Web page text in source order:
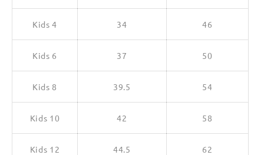
Kids 4 34 46
Kids 6 37 50
Kids 8 39.5 54
Kids 10 42 58
Kids 12 44.5 62